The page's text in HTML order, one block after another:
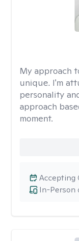
My approach
unique. I'm
personality
approach
moment.
In-Person
Accepting